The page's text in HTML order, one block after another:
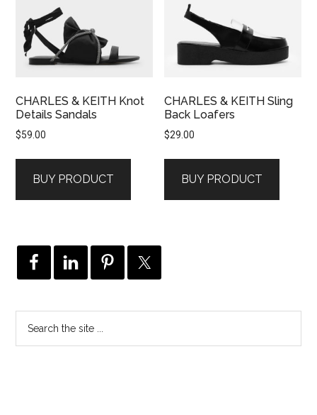
CHARLES & KEITH Knot
Details Sandals
$59.00
BUY PRODUCT
CHARLES & KEITH Sling
Back Loafers
$29.00
BUY PRODUCT